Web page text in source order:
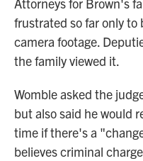
Attorneys for Brown's
frustrated so far only to
camera footage.
the family viewed it.
Womble asked the
but also said he would
time if there's a
believes criminal